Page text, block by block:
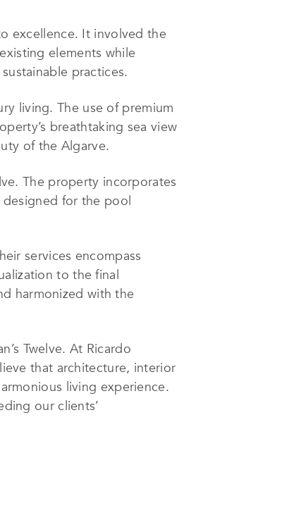
excellence. It involved the
elements while
practices.
living. The use of premium
breathtaking sea view
of the Algarve.
The property incorporates
designed for the pool
services encompass
to the final
harmonized with the
Twelve. At Ricardo
that architecture, interior
living experience.
our clients’